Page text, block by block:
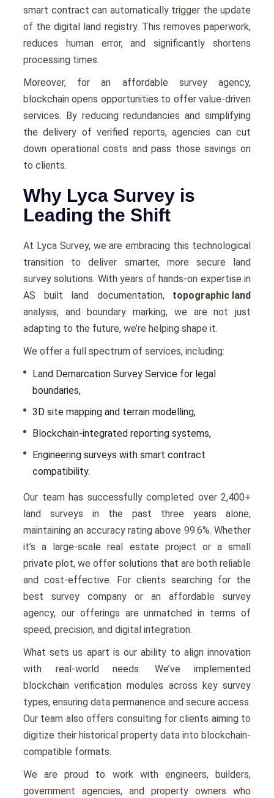
smart contract can automatically trigger the update
of the digital land registry. This removes paperwork,
reduces human error, and significantly shortens
processing times.
Moreover, for an affordable survey agency,
blockchain opens opportunities to offer value-driven
services. By reducing redundancies and simplifying
the delivery of verified reports, agencies can cut
down operational costs and pass those savings on
to clients.
Why Lyca Survey is
Leading the Shift
At Lyca Survey, we are embracing this technological
transition to deliver smarter, more secure land
survey solutions. With years of hands-on expertise in
AS built land documentation, topographic land
analysis, and boundary marking, we are not just
adapting to the future, we’re helping shape it.
We offer a full spectrum of services, including:
Land Demarcation Survey Service for legal
boundaries,
3D site mapping and terrain modelling,
Blockchain-integrated reporting systems,
Engineering surveys with smart contract
compatibility.
Our team has successfully completed over 2,400+
land surveys in the past three years alone,
maintaining an accuracy rating above 99.6%. Whether
it’s a large-scale real estate project or a small
private plot, we offer solutions that are both reliable
and cost-effective. For clients searching for the
best survey company or an affordable survey
agency, our offerings are unmatched in terms of
speed, precision, and digital integration.
What sets us apart is our ability to align innovation
with real-world needs. We’ve implemented
blockchain verification modules across key survey
types, ensuring data permanence and secure access.
Our team also offers consulting for clients aiming to
digitize their historical property data into blockchain-
compatible formats.
We are proud to work with engineers, builders,
government agencies, and property owners who